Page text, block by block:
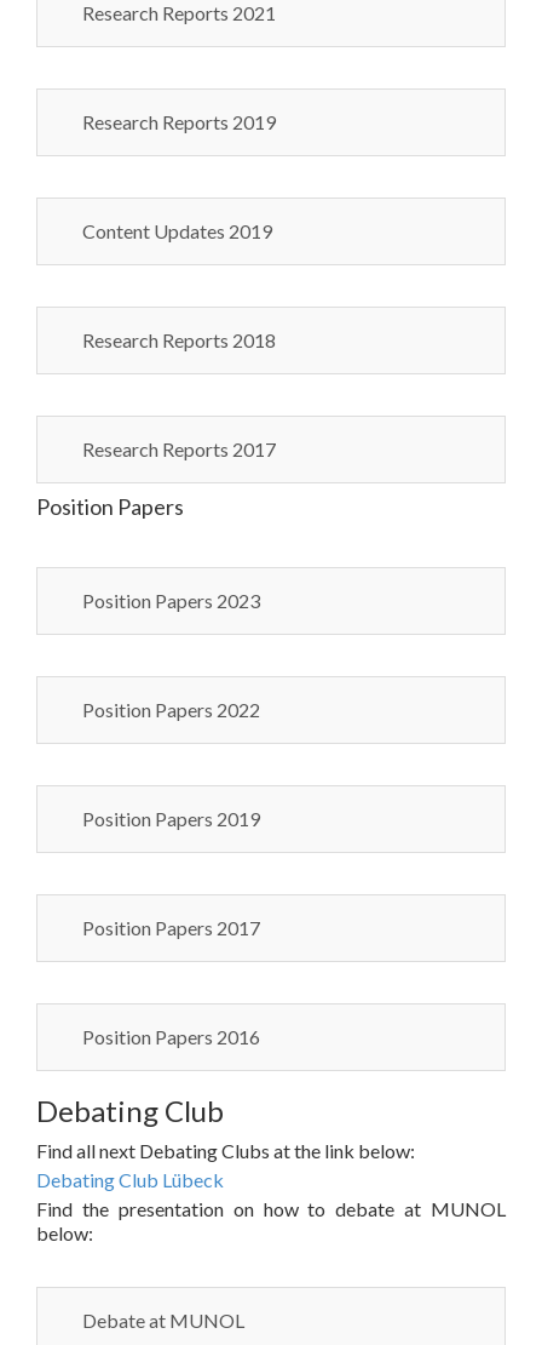
Research Reports 2021
Research Reports 2019
Content Updates 2019
Research Reports 2018
Research Reports 2017
Position Papers
Position Papers 2023
Position Papers 2022
Position Papers 2019
Position Papers 2017
Position Papers 2016
Debating Club
Find all next Debating Clubs at the link below:
Debating Club Lübeck
Find the presentation on how to debate at MUNOL
below:
Debate at MUNOL